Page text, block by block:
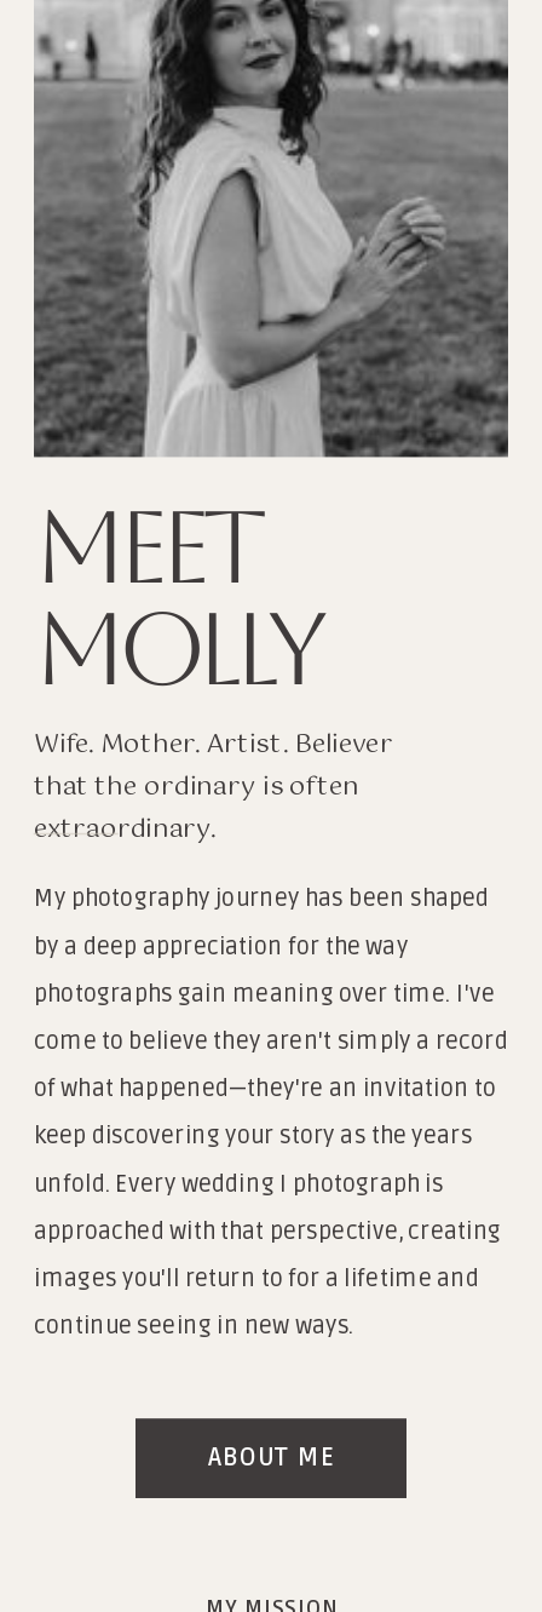
My photography journey has been shaped
by a deep appreciation for the way
photographs gain meaning over time. I've
come to believe they aren't simply a record
of what happened—they're an invitation to
keep discovering your story as the years
unfold. Every wedding I photograph is
approached with that perspective, creating
images you'll return to for a lifetime and
continue seeing in new ways.
Wife. Mother. Artist. Believer
that the ordinary is often
extraordinary.
MEET
MOLLY
ABOUT ME